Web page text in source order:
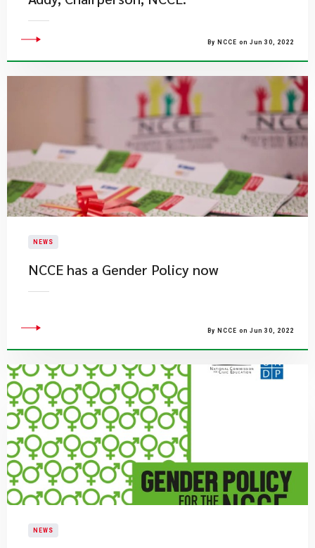
By NCCE on Jun 30, 2022
NEWS
NCCE has a Gender Policy now
By NCCE on Jun 30, 2022
NEWS